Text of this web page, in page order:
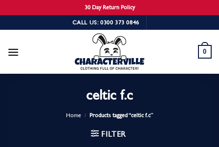
30 Day Return Policy
to
CALL US: 0300 373 0846
0
celtic f.c
Home / Products tagged “celtic f.c”
FILTER